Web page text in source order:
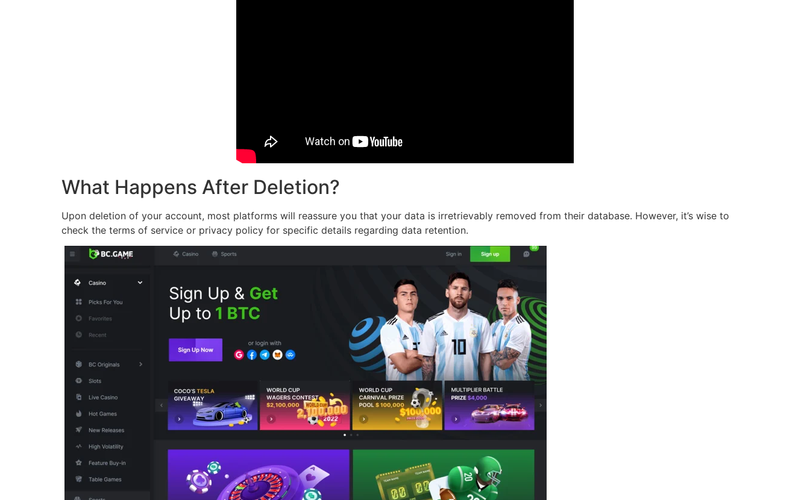
What Happens After Deletion?
Upon deletion of your account, most platforms will reassure you that your data is irretrievably removed from their database. However, it’s wise to
check the terms of service or privacy policy for specific details regarding data retention.